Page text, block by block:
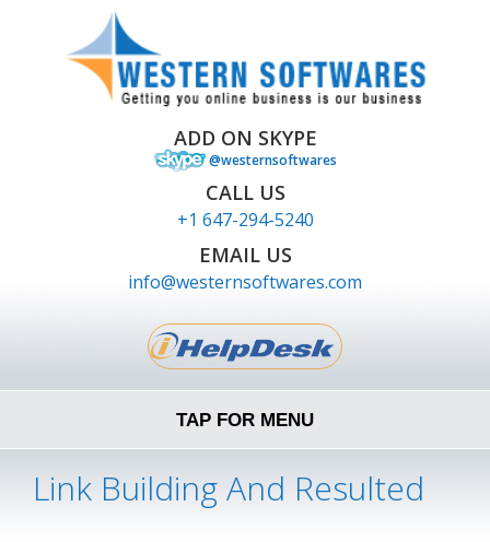
ADD ON SKYPE
@westernsoftwares
CALL US
+1 647-294-5240
EMAIL US
info@westernsoftwares.com
TAP FOR MENU
Link Building And Resulted